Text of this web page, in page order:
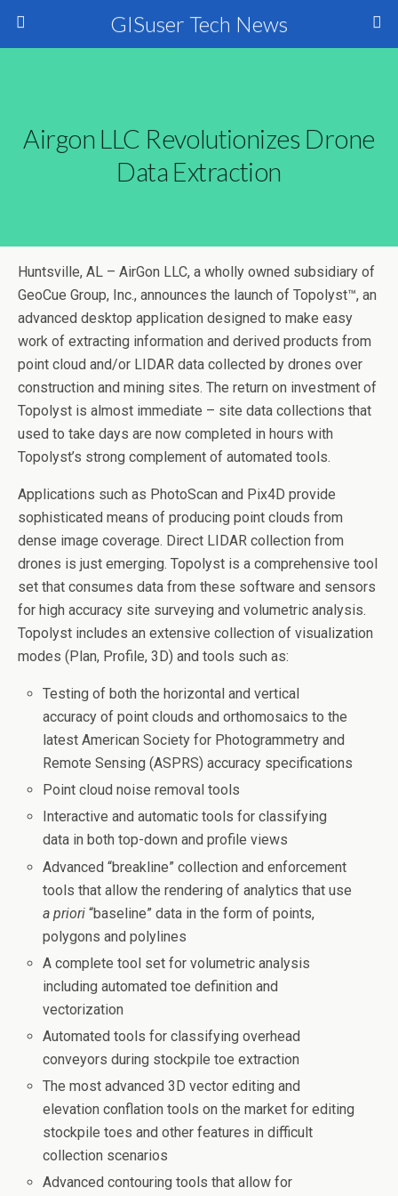
GISuser Tech News
Airgon LLC Revolutionizes Drone
Data Extraction
Huntsville, AL – AirGon LLC, a wholly owned subsidiary of
GeoCue Group, Inc., announces the launch of Topolyst™, an
advanced desktop application designed to make easy
work of extracting information and derived products from
point cloud and/or LIDAR data collected by drones over
construction and mining sites. The return on investment of
Topolyst is almost immediate – site data collections that
used to take days are now completed in hours with
Topolyst’s strong complement of automated tools.
Applications such as PhotoScan and Pix4D provide
sophisticated means of producing point clouds from
dense image coverage. Direct LIDAR collection from
drones is just emerging. Topolyst is a comprehensive tool
set that consumes data from these software and sensors
for high accuracy site surveying and volumetric analysis.
Topolyst includes an extensive collection of visualization
modes (Plan, Profile, 3D) and tools such as:
Testing of both the horizontal and vertical
accuracy of point clouds and orthomosaics to the
latest American Society for Photogrammetry and
Remote Sensing (ASPRS) accuracy specifications
Point cloud noise removal tools
Interactive and automatic tools for classifying
data in both top-down and profile views
Advanced “breakline” collection and enforcement
tools that allow the rendering of analytics that use
a priori“baseline” data in the form of points,
polygons and polylines
A complete tool set for volumetric analysis
including automated toe definition and
vectorization
Automated tools for classifying overhead
conveyors during stockpile toe extraction
The most advanced 3D vector editing and
elevation conflation tools on the market for editing
stockpile toes and other features in difficult
collection scenarios
Advanced contouring tools that allow for